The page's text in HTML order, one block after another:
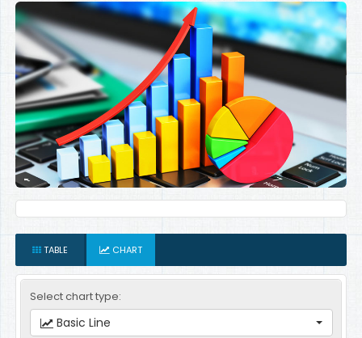
TABLE CHART
Select chart type:
Basic Line